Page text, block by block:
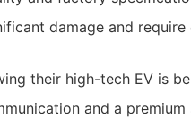
damage and
their high-tech EV is
and a premium